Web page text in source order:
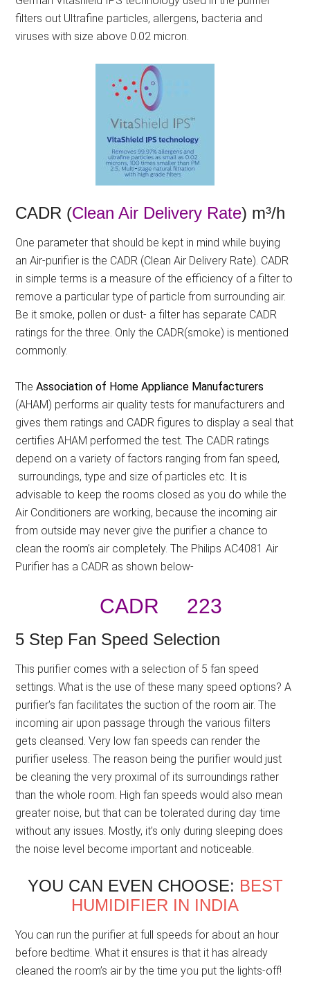
filters out Ultrafine particles, allergens, bacteria and
viruses with size above 0.02 micron.
CADR (Clean Air Delivery Rate) m³/h
One parameter that should be kept in mind while buying
an Air-purifier is the CADR (Clean Air Delivery Rate). CADR
in simple terms is a measure of the efficiency of a filter to
remove a particular type of particle from surrounding air.
Be it smoke, pollen or dust- a filter has separate CADR
ratings for the three. Only the CADR(smoke) is mentioned
commonly.
TheAssociation of Home Appliance Manufacturers
(AHAM) performs air quality tests for manufacturers and
gives them ratings and CADR figures to display a seal that
certifies AHAM performed the test. The CADR ratings
depend on a variety of factors ranging from fan speed,
surroundings, type and size of particles etc. It is
advisable to keep the rooms closed as you do while the
Air Conditioners are working, because the incoming air
from outside may never give the purifier a chance to
clean the room’s air completely. The Philips AC4081 Air
Purifier has a CADR as shown below-
CADR 223
5 Step Fan Speed Selection
This purifier comes with a selection of 5 fan speed
settings. What is the use of these many speed options? A
purifier’s fan facilitates the suction of the room air. The
incoming air upon passage through the various filters
gets cleansed. Very low fan speeds can render the
purifier useless. The reason being the purifier would just
be cleaning the very proximal of its surroundings rather
than the whole room. High fan speeds would also mean
greater noise, but that can be tolerated during day time
without any issues. Mostly, it’s only during sleeping does
the noise level become important and noticeable.
YOU CAN EVEN CHOOSE: BEST
HUMIDIFIER IN INDIA
You can run the purifier at full speeds for about an hour
before bedtime. What it ensures is that it has already
cleaned the room’s air by the time you put the lights-off!